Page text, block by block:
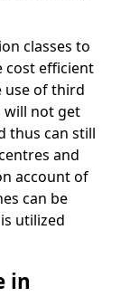
classes to
cost efficient
use of third
will not get
thus can still
and
account of
can be
utilized
in